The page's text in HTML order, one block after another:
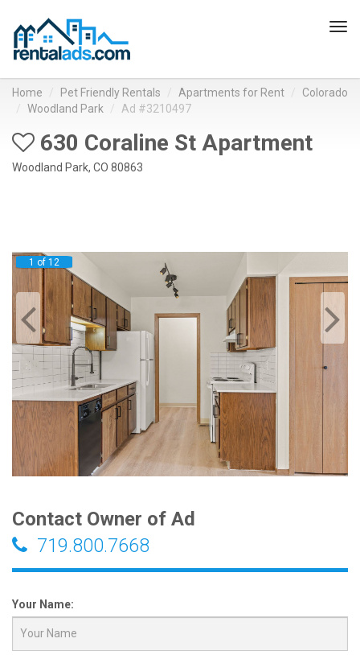
Home Pet Friendly Rentals Apartments for Rent
Colorado
Woodland Park
Ad #3210497
630 Coraline St Apartment
Woodland Park, CO 80863
1 of 12
Contact Owner of Ad
719.800.7668
Your Name: